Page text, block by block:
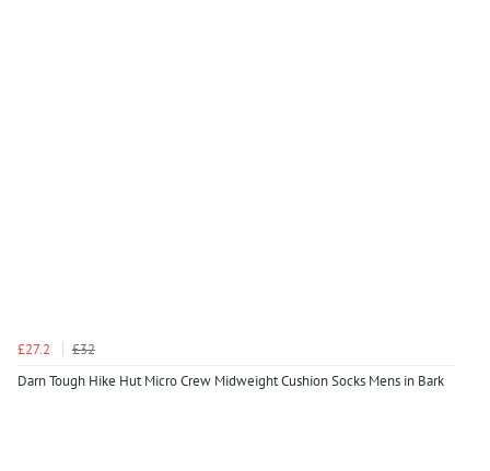
£27.2
£32
Darn Tough Hike Hut Micro Crew Midweight Cushion Socks Mens in Bark